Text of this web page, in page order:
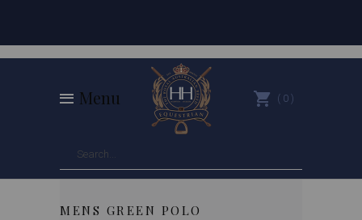
Menu 0
MENS GREEN POLO